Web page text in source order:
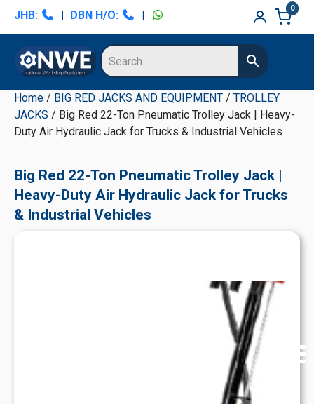
Skip
navigation
Skip
content
Skip
sidebar
Skip
sidebar
JHB: | DBN H/O: |
0
Home / BIG RED JACKS AND EQUIPMENT / TROLLEY
JACKS / Big Red 22-Ton Pneumatic Trolley Jack | Heavy-
Duty Air Hydraulic Jack for Trucks & Industrial Vehicles
Big Red 22-Ton Pneumatic Trolley Jack |
Heavy-Duty Air Hydraulic Jack for Trucks
& Industrial Vehicles